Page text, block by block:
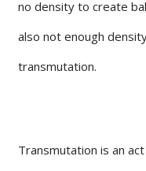
no density to create
also not enough
transmutation.
Transmutation is an